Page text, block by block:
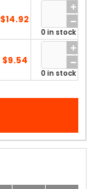
$14.92
0 in stock
$9.54
0 in stock